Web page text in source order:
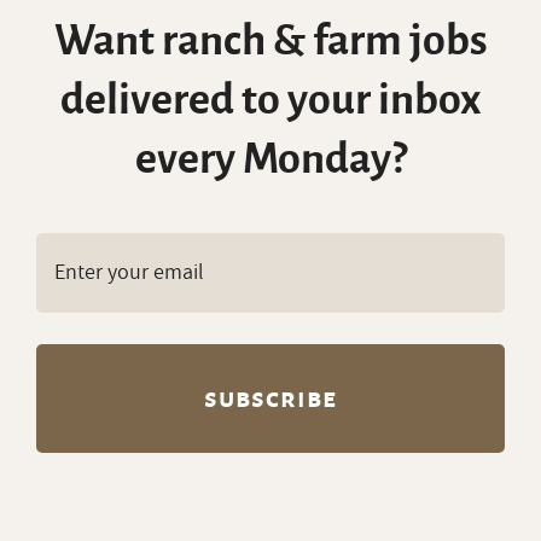
Want ranch & farm jobs
delivered to your inbox
every Monday?